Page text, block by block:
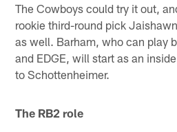
The Cowboys could try it out,
rookie third-round pick
as well. Barham, who can play
and EDGE, will start as an
to Schottenheimer.
The RB2 role